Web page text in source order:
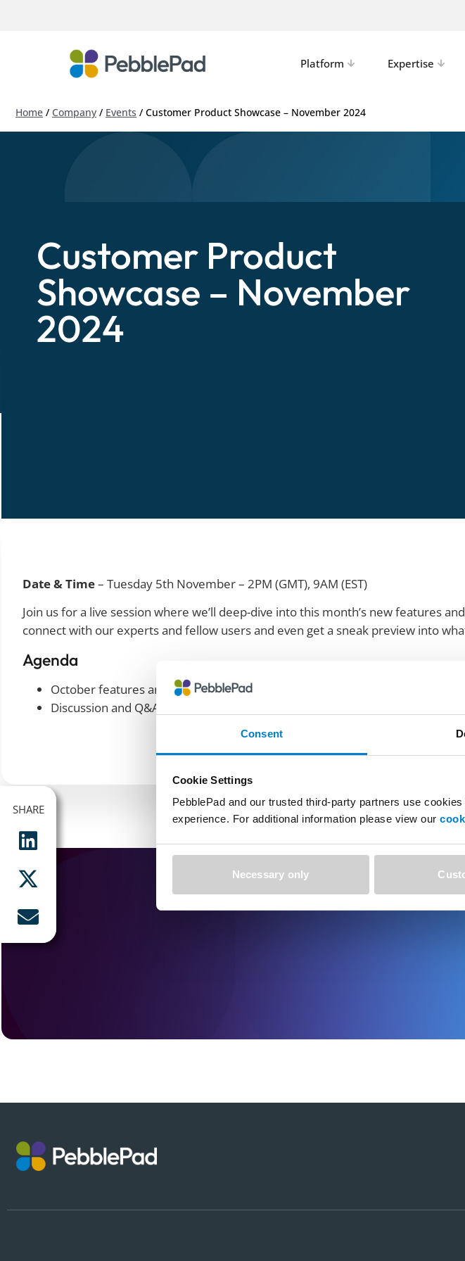
Consent
Cookie Settings
PebblePad and our trusted third-party partners use
experience. For additional information please view our
Necessary only
Platform Expertise
Home / Company / Events / Customer Product Showcase – November 2024
Customer Product
Showcase – November
2024
Date & Time– Tuesday 5th November – 2PM (GMT), 9AM (EST)
Join us for a live session where we’ll deep-dive into this month’s new features
connect with our experts and fellow users and even get a sneak preview into
Agenda
October features and demos
Discussion and Q&A
SHARE
SHARE